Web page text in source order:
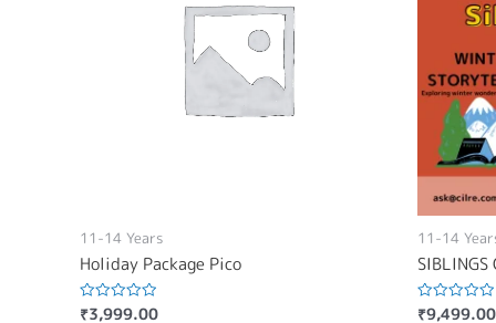
11-14 Years
Holiday Package Pico
Rated
₹3,999.00
11-14
SIBLINGS
Rated
₹9,499.00